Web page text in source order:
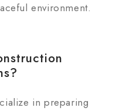
environment.
in preparing